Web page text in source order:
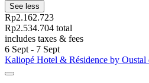
See less
Rp2.162.723
Rp2.534.704 total
includes taxes & fees
6 Sept - 7 Sept
Kaliopé Hotel & Résidence by Oustal